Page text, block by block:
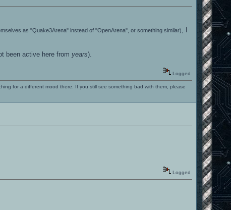
as "Quake3Arena" instead of "OpenArena", or something similar)
been active here from years).
Logged
for a different mood there. If you still see something bad with them, please
Logged